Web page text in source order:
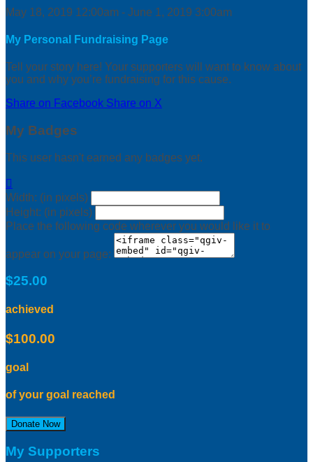
May 18, 2019 12:00am - June 1, 2019 3:00am
My Personal Fundraising Page
Tell your story here! Your supporters will want to know about
you and why you’re fundraising for this cause.
Share on Facebook Share on X
My Badges
This user hasn't earned any badges yet.

Width: (in pixels)
Height: (in pixels)
Place the following code wherever you would like it to
appear on your page:
$25.00
achieved
$100.00
goal
of your goal reached
Donate Now
My Supporters